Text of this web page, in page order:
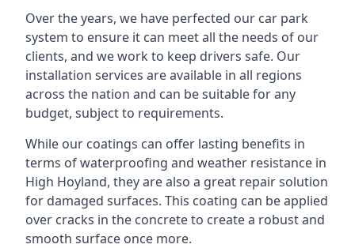
Over the years, we have perfected our car park
system to ensure it can meet all the needs of our
clients, and we work to keep drivers safe. Our
installation services are available in all regions
across the nation and can be suitable for any
budget, subject to requirements.
While our coatings can offer lasting benefits in
terms of waterproofing and weather resistance in
High Hoyland, they are also a great repair solution
for damaged surfaces. This coating can be applied
over cracks in the concrete to create a robust and
smooth surface once more.